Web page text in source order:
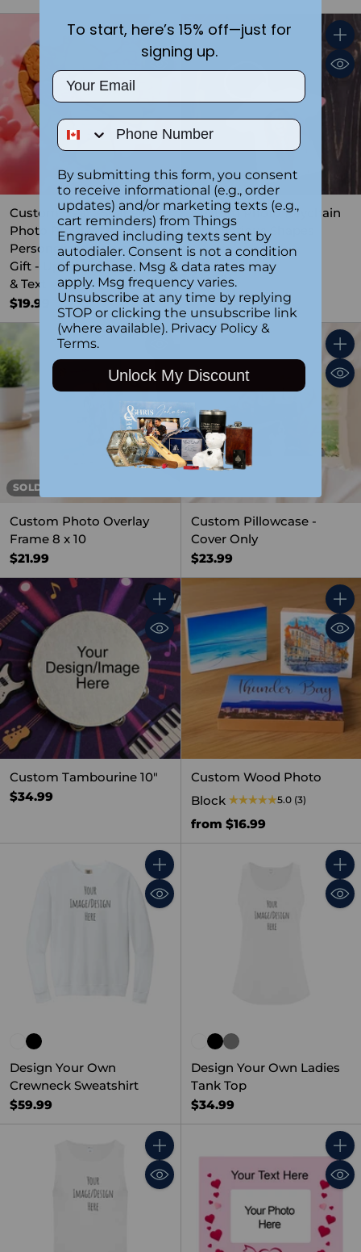
Quantity
Custom Heart-Shaped
Photo Puzzle -
Personalized Romantic
Gift - Upload Your Image
& Text
$19.99
Custom Photo Keychain
with Various Shapes
4.3 (4)
$14.99
SOLD OUT
Custom Photo Overlay
Frame 8 x 10
$21.99
Custom Pillowcase -
Cover Only
$23.99
Quantity
Custom Tambourine 10"
$34.99
Custom Wood Photo
Block
5.0 (3)
from $16.99
Quantity
Design Your Own
Crewneck Sweatshirt
$59.99
Design Your Own Ladies
Tank Top
$34.99
Quantity
To start, here’s 15% off—just for
signing up.
Email
Phone Number
By submitting this form, you consent
to receive informational (e.g., order
updates) and/or marketing texts (e.g.,
cart reminders) from Things
Engraved including texts sent by
autodialer. Consent is not a condition
of purchase. Msg & data rates may
apply. Msg frequency varies.
Unsubscribe at any time by replying
STOP or clicking the unsubscribe link
(where available). Privacy Policy &
Terms.
Unlock My Discount